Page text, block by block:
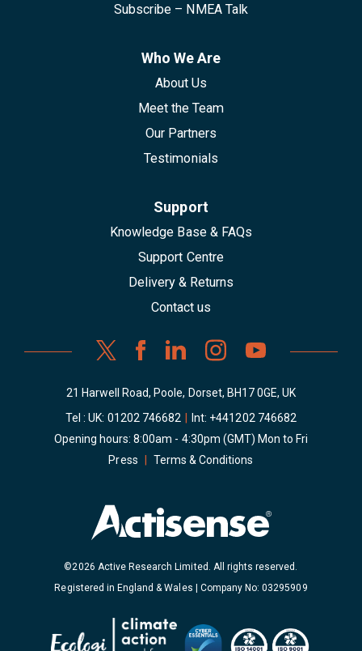
Subscribe – NMEA Talk
Who We Are
About Us
Meet the Team
Our Partners
Testimonials
Support
Knowledge Base & FAQs
Support Centre
Delivery & Returns
Contact us
21 Harwell Road, Poole, Dorset, BH17 0GE, UK
Tel : UK: 01202 746682 Int: +441202 746682
Opening hours: 8:00am - 4:30pm (GMT) Mon to Fri
Press
Terms & Conditions
©2026 Active Research Limited. All rights reserved.
Registered in England & Wales | Company No: 03295909